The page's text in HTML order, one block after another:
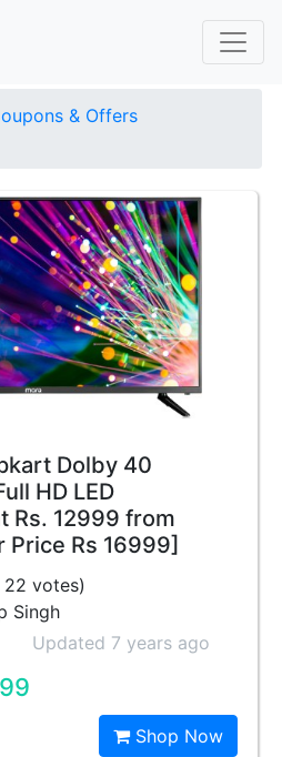
& Offers
Dolby 40
HD LED
Rs. 12999 from
Price Rs 16999]
22 votes)
Singh
Updated 7 years ago
Shop Now